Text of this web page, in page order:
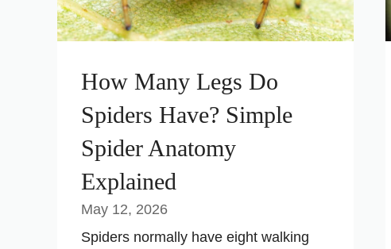
How Many Legs Do
Spiders Have? Simple
Spider Anatomy
Explained
May 12, 2026
Spiders normally have eight walking